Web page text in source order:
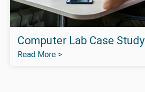
Computer Lab Case Study
Read More >